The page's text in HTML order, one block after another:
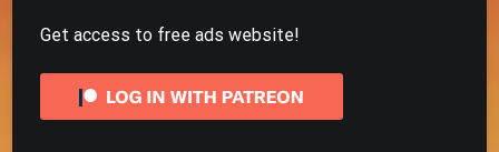
Get access to free ads website!